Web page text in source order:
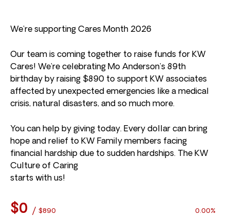
We’re supporting Cares Month 2026
Our team is coming together to raise funds for KW
Cares! We’re celebrating Mo Anderson’s 89th
birthday by raising $890 to support KW associates
affected by unexpected emergencies like a medical
crisis, natural disasters, and so much more.
You can help by giving today. Every dollar can bring
hope and relief to KW Family members facing
financial hardship due to sudden hardships. The KW
Culture of Caring
starts with us!
$0 / $890 0.00%